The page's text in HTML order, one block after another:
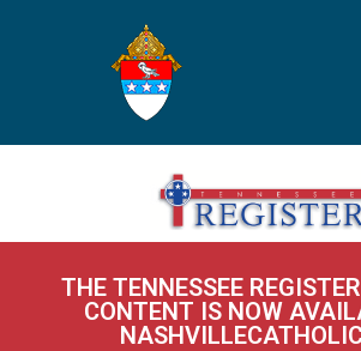
THE TENNESSEE
CONTENT IS NOW